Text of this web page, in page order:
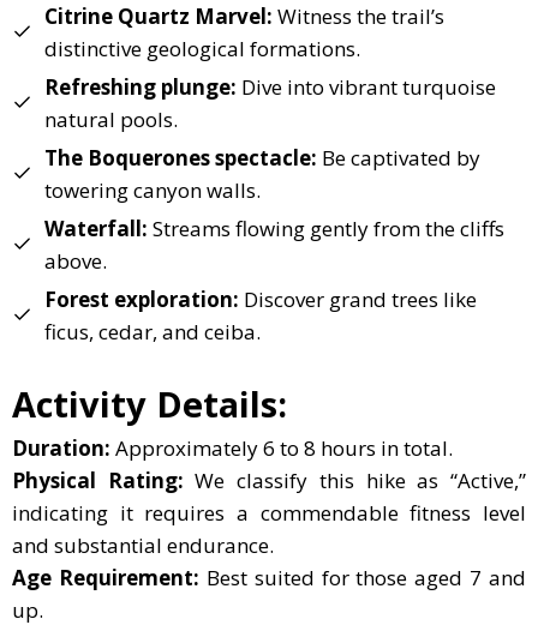
Citrine Quartz Marvel: Witness the trail’s
distinctive geological formations.
Refreshing plunge: Dive into vibrant turquoise
natural pools.
The Boquerones spectacle: Be captivated by
towering canyon walls.
Waterfall: Streams flowing gently from the cliffs
above.
Forest exploration: Discover grand trees like
ficus, cedar, and ceiba.
Activity Details:
Duration: Approximately 6 to 8 hours in total.
Physical Rating:We classify this hike as “Active,”
indicating it requires a commendable fitness level
and substantial endurance.
Age Requirement: Best suited for those aged 7 and
up.